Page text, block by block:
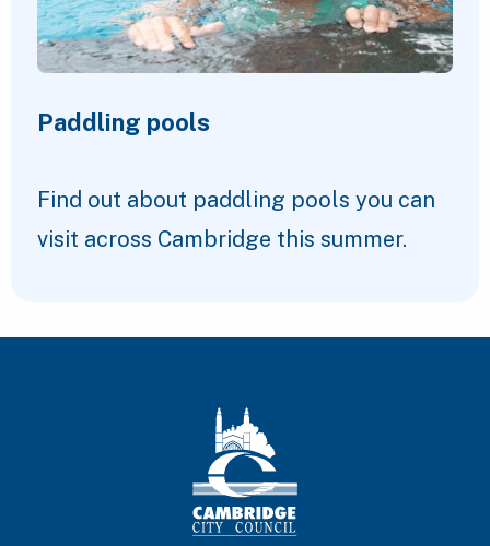
Paddling pools
Find out about paddling pools you can
visit across Cambridge this summer.